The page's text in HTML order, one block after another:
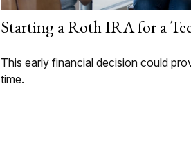
Starting a Roth IRA for a
This early financial decision could
time.